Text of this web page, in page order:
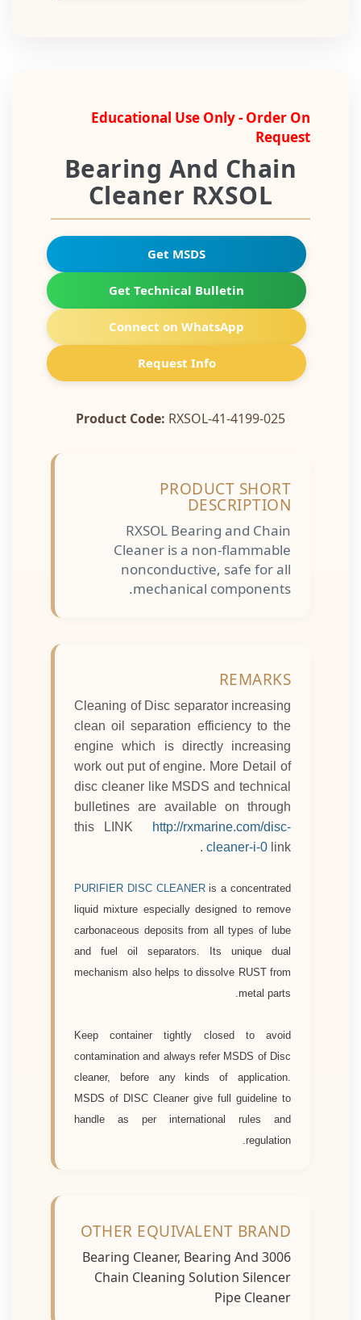
Educational Use Only - Order On
Request
Bearing And Chain
Cleaner RXSOL
Get MSDS
Get Technical Bulletin
Connect on WhatsApp
Request Info
Product Code:RXSOL-41-4199-025
PRODUCT SHORT
DESCRIPTION
RXSOL Bearing and Chain
Cleaner is a non-flammable
nonconductive, safe for all
mechanical components.
REMARKS
Cleaning of Disc separator increasing
clean oil separation efficiency to the
engine which is directly increasing
work out put of engine. More Detail of
disc cleaner like MSDS and technical
bulletines are available on through
this LINKhttp://rxmarine.com/disc-
cleaner-i-0link .
PURIFIER DISC CLEANERis a concentrated
liquid mixture especially designed to remove
carbonaceous deposits from all types of lube
and fuel oil separators. Its unique dual
mechanism also helps to dissolve RUST from
metal parts.
Keep container tightly closed to avoid
contamination and always refer MSDS of Disc
cleaner, before any kinds of application.
MSDS of DISC Cleaner give full guideline to
handle as per international rules and
regulation.
OTHER EQUIVALENT BRAND
3006 Bearing Cleaner, Bearing And
Chain Cleaning Solution Silencer
Pipe Cleaner